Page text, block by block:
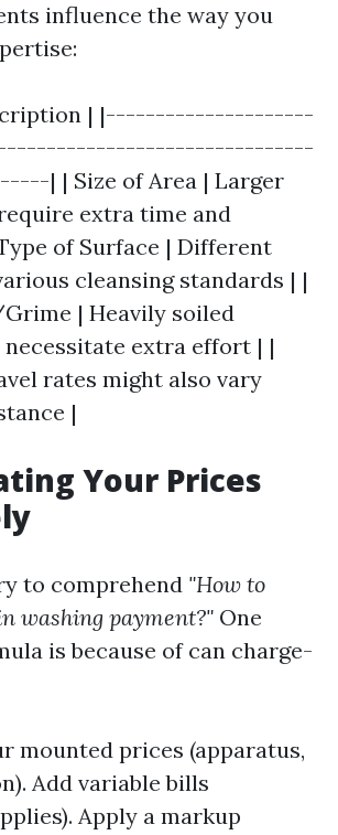
influence the way you
| |---------------------
| | Size of Area | Larger
extra time and
of Surface | Different
cleansing standards | |
| Heavily soiled
necessitate extra effort | |
rates might also vary
|
Your Prices
to comprehend "How to
washing payment?" One
is because of can charge-
mounted prices (apparatus,
Add variable bills
Apply a markup